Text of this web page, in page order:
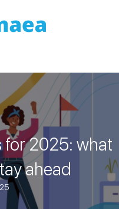
for 2025: what
ahead